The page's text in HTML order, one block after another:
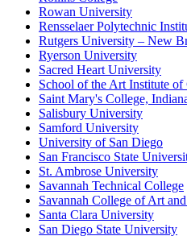
Rowan University
Rensselaer Polytechnic
Rutgers University – New
Ryerson University
Sacred Heart University
School of the Art Institute of
Saint Mary's College,
Salisbury University
Samford University
University of San Diego
San Francisco State
St. Ambrose University
Savannah Technical College
Savannah College of Art
Santa Clara University
San Diego State University